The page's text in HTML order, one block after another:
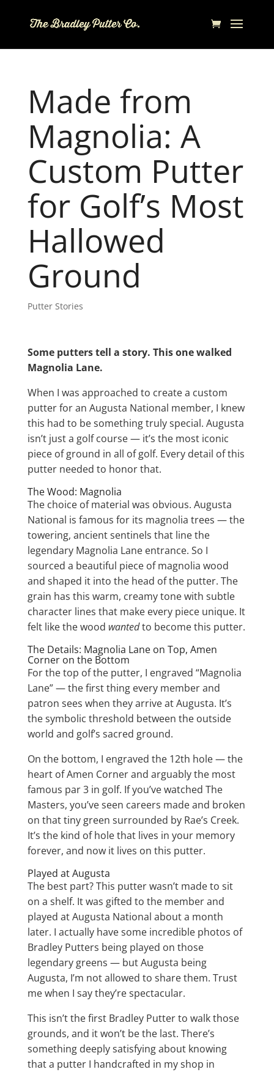
Made from
Magnolia: A
Custom Putter
for Golf’s Most
Hallowed
Ground
Putter Stories
Some putters tell a story. This one walked
Magnolia Lane.
When I was approached to create a custom
putter for an Augusta National member, I knew
this had to be something truly special. Augusta
isn’t just a golf course — it’s the most iconic
piece of ground in all of golf. Every detail of this
putter needed to honor that.
The Wood: Magnolia
The choice of material was obvious. Augusta
National is famous for its magnolia trees — the
towering, ancient sentinels that line the
legendary Magnolia Lane entrance. So I
sourced a beautiful piece of magnolia wood
and shaped it into the head of the putter. The
grain has this warm, creamy tone with subtle
character lines that make every piece unique. It
felt like the wood wantedto become this putter.
The Details: Magnolia Lane on Top, Amen
Corner on the Bottom
For the top of the putter, I engraved “Magnolia
Lane” — the first thing every member and
patron sees when they arrive at Augusta. It’s
the symbolic threshold between the outside
world and golf’s sacred ground.
On the bottom, I engraved the 12th hole — the
heart of Amen Corner and arguably the most
famous par 3 in golf. If you’ve watched The
Masters, you’ve seen careers made and broken
on that tiny green surrounded by Rae’s Creek.
It’s the kind of hole that lives in your memory
forever, and now it lives on this putter.
Played at Augusta
The best part? This putter wasn’t made to sit
on a shelf. It was gifted to the member and
played at Augusta National about a month
later. I actually have some incredible photos of
Bradley Putters being played on those
legendary greens — but Augusta being
Augusta, I’m not allowed to share them. Trust
me when I say they’re spectacular.
This isn’t the first Bradley Putter to walk those
grounds, and it won’t be the last. There’s
something deeply satisfying about knowing
that a putter I handcrafted in my shop in